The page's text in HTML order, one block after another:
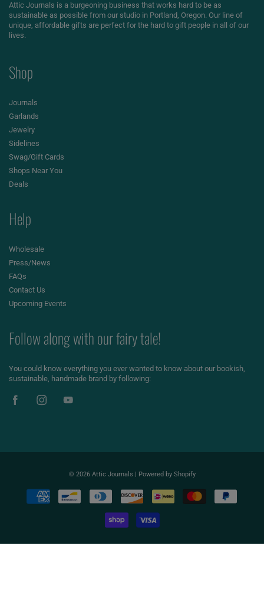
Attic Journals is a burgeoning business that works hard to be as
sustainable as possible from our studio in Portland, Oregon. Our line of
unique, affordable gifts are perfect for the hard to gift people in all of our
lives.
Shop
Journals
Garlands
Jewelry
Sidelines
Swag/Gift Cards
Shops Near You
Deals
Help
Wholesale
Press/News
FAQs
Contact Us
Upcoming Events
Follow along with our fairy tale!
You could know everything you ever wanted to know about our bookish,
sustainable, handmade brand by following:
© 2026 Attic Journals Powered by Shopify